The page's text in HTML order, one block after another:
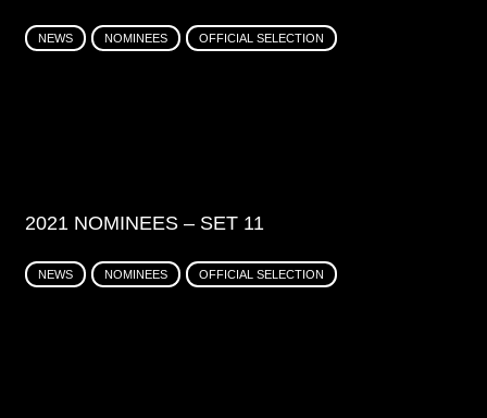
NEWS NOMINEES OFFICIAL SELECTION
2021 NOMINEES – SET 11
NEWS NOMINEES OFFICIAL SELECTION